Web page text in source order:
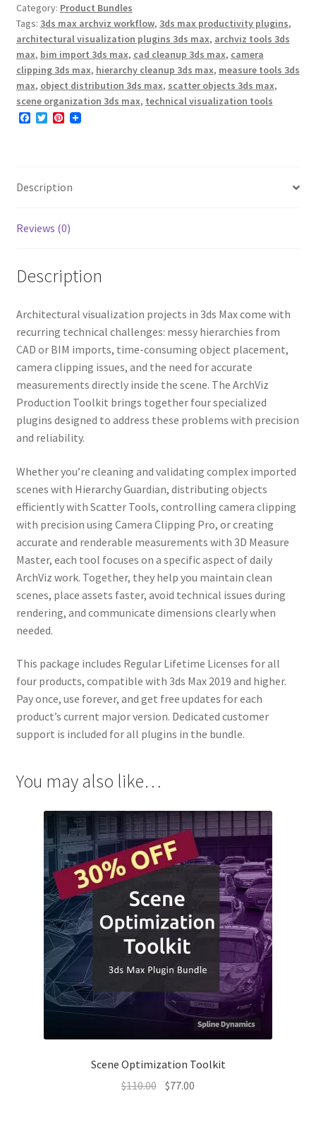
Category: Product Bundles
Tags: 3ds max archviz workflow, 3ds max productivity plugins,
architectural visualization plugins 3ds max, archviz tools 3ds
max, bim import 3ds max, cad cleanup 3ds max, camera
clipping 3ds max, hierarchy cleanup 3ds max, measure tools 3ds
max, object distribution 3ds max, scatter objects 3ds max,
scene organization 3ds max, technical visualization tools
F
o
T
r
P
e
Description
Reviews (0)
Description
Architectural visualization projects in 3ds Max come with
recurring technical challenges: messy hierarchies from
CAD or BIM imports, time-consuming object placement,
camera clipping issues, and the need for accurate
measurements directly inside the scene. The ArchViz
Production Toolkit brings together four specialized
plugins designed to address these problems with precision
and reliability.
Whether you’re cleaning and validating complex imported
scenes with Hierarchy Guardian, distributing objects
efficiently with Scatter Tools, controlling camera clipping
with precision using Camera Clipping Pro, or creating
accurate and renderable measurements with 3D Measure
Master, each tool focuses on a specific aspect of daily
ArchViz work. Together, they help you maintain clean
scenes, place assets faster, avoid technical issues during
rendering, and communicate dimensions clearly when
needed.
This package includes Regular Lifetime Licenses for all
four products, compatible with 3ds Max 2019 and higher.
Pay once, use forever, and get free updates for each
product’s current major version. Dedicated customer
support is included for all plugins in the bundle.
You may also like…
Scene Optimization Toolkit
$110.00 Original
$77.00